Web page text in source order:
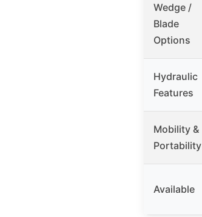
Wedge /
Blade
Options
Hydraulic
Features
Mobility &
Portability
Available